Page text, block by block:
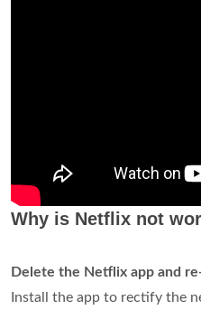
Why is Netflix not
Delete the Netflix app and
Install the app to rectify the